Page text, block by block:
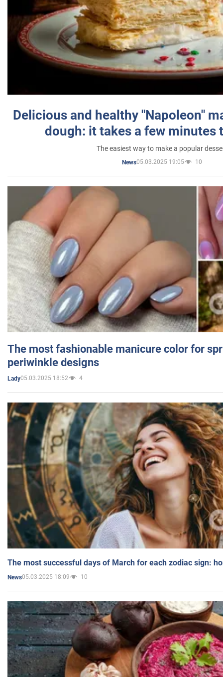
Delicious and healthy "Napoleon"
dough: it takes a few minutes
The easiest way to make a popular
News05.03.2025 19:05 10
The most fashionable manicure color for
periwinkle designs
Lady05.03.2025 18:52 4
The most successful days of March for each zodiac sign:
News05.03.2025 18:09 10